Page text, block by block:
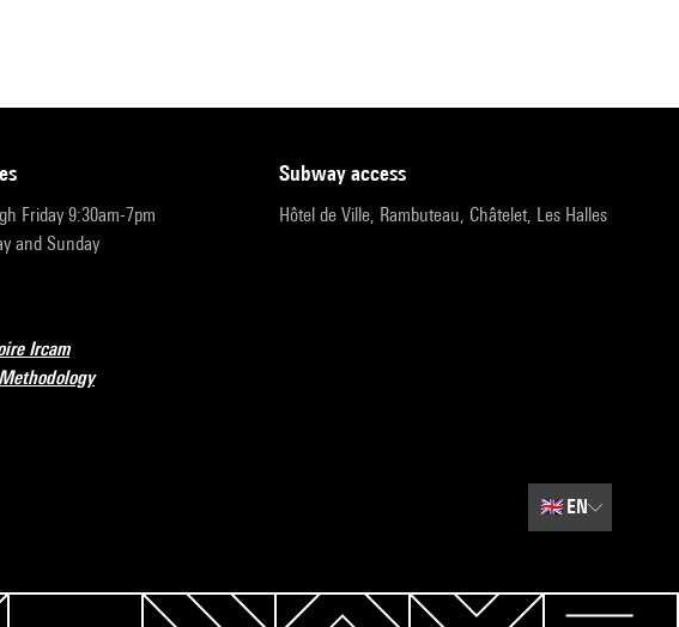
Friday 9:30am-7pm
and Sunday
subway access
Hôtel de Ville, Rambuteau, Châtelet, Les Halles
Ircam
🇬🇧EN